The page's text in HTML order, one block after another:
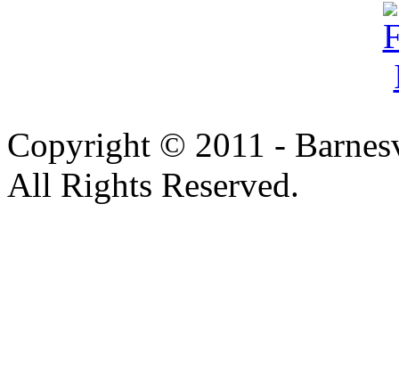
Copyright © 2011 -
All Rights Reserved.